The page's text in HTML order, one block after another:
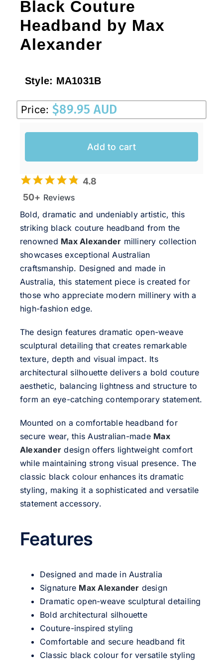
Black Couture
Headband by Max
Alexander
Style: MA1031B
Price: $89.95 AUD
Add to cart
4.8
50+ Reviews
Bold, dramatic and undeniably artistic, this
striking black couture headband from the
renowned Max Alexander millinery collection
showcases exceptional Australian
craftsmanship. Designed and made in
Australia, this statement piece is created for
those who appreciate modern millinery with a
high-fashion edge.
The design features dramatic open-weave
sculptural detailing that creates remarkable
texture, depth and visual impact. Its
architectural silhouette delivers a bold couture
aesthetic, balancing lightness and structure to
form an eye-catching contemporary statement.
Mounted on a comfortable headband for
secure wear, this Australian-made Max
Alexander design offers lightweight comfort
while maintaining strong visual presence. The
classic black colour enhances its dramatic
styling, making it a sophisticated and versatile
statement accessory.
Features
Designed and made in Australia
Signature Max Alexander design
Dramatic open-weave sculptural detailing
Bold architectural silhouette
Couture-inspired styling
Comfortable and secure headband fit
Classic black colour for versatile styling